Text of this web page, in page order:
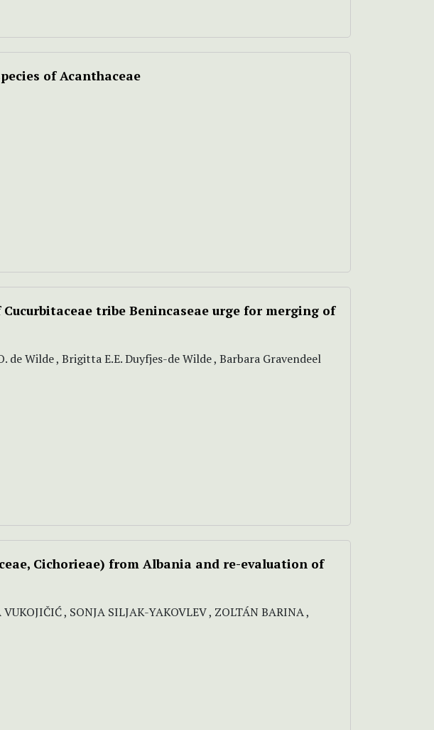
of Acanthaceae
tribe Benincaseae urge for merging of
de Wilde , Brigitta E.E. Duyfjes-de Wilde , Barbara Gravendeel
Cichorieae) from Albania and re-evaluation of
, SONJA SILJAK-YAKOVLEV , ZOLTÁN BARINA ,